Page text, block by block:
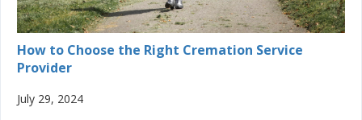
How to Choose the Right Cremation Service
Provider
July 29, 2024